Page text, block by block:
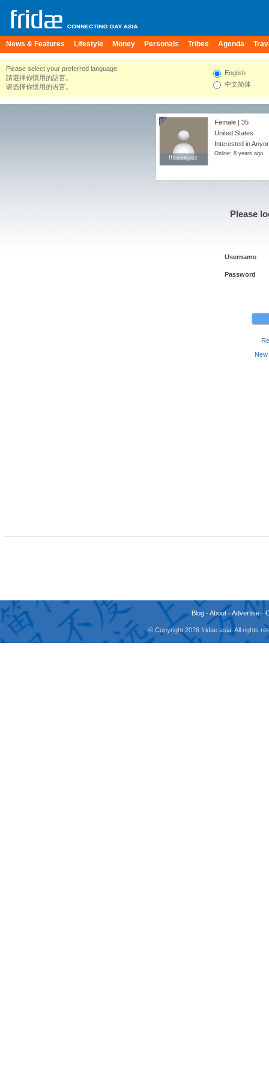
News & Features Lifestyle Money Personals Tribes Agenda
Please select your preferred language.
請選擇你慣用的語言。
请选择你惯用的语言。
English
中文简体
threeeyez
threeeyez
Female | 35
United States
Interested in
Online: 8 years ago
Please
Username
Password
Blog -About -Advertise -
© Copyright 2026 fridae.asia. All rights